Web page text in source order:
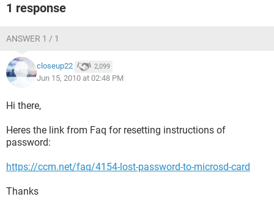
1 response
ANSWER 1 / 1
closeup22 2,099
Jun 15, 2010 at 02:48 PM
Hi there,
Heres the link from Faq for resetting instructions of
password:
https://ccm.net/faq/4154-lost-password-to-microsd-card
Thanks